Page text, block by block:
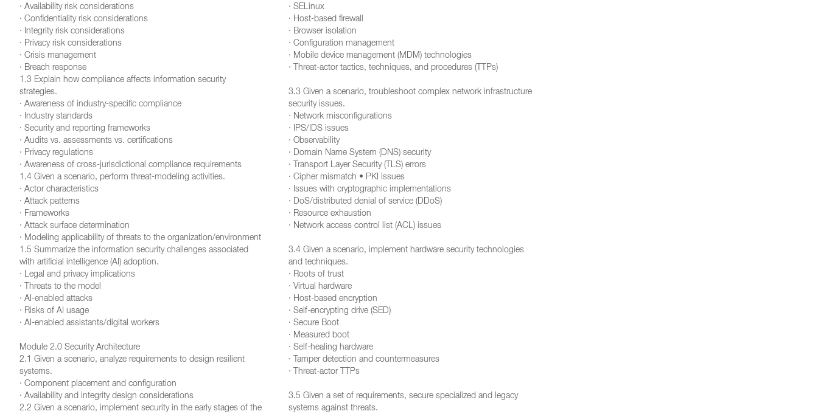
· Availability risk considerations
· Confidentiality risk considerations
· Integrity risk considerations
· Privacy risk considerations
· Crisis management
· Breach response
1.3 Explain how compliance affects information security
strategies.
· Awareness of industry-specific compliance
· Industry standards
· Security and reporting frameworks
· Audits vs. assessments vs. certifications
· Privacy regulations
· Awareness of cross-jurisdictional compliance requirements
1.4 Given a scenario, perform threat-modeling activities.
· Actor characteristics
· Attack patterns
· Frameworks
· Attack surface determination
· Modeling applicability of threats to the organization/environment
1.5 Summarize the information security challenges associated
with artificial intelligence (AI) adoption.
· Legal and privacy implications
· Threats to the model
· AI-enabled attacks
· Risks of AI usage
· AI-enabled assistants/digital workers
Module 2.0 Security Architecture
2.1 Given a scenario, analyze requirements to design resilient
systems.
· Component placement and configuration
· Availability and integrity design considerations
2.2 Given a scenario, implement security in the early stages of the
· SELinux
· Host-based firewall
· Browser isolation
· Configuration management
· Mobile device management (MDM) technologies
· Threat-actor tactics, techniques, and procedures (TTPs)
3.3 Given a scenario, troubleshoot complex network infrastructure
security issues.
· Network misconfigurations
· IPS/IDS issues
· Observability
· Domain Name System (DNS) security
· Transport Layer Security (TLS) errors
· Cipher mismatch • PKI issues
· Issues with cryptographic implementations
· DoS/distributed denial of service (DDoS)
· Resource exhaustion
· Network access control list (ACL) issues
3.4 Given a scenario, implement hardware security technologies
and techniques.
· Roots of trust
· Virtual hardware
· Host-based encryption
· Self-encrypting drive (SED)
· Secure Boot
· Measured boot
· Self-healing hardware
· Tamper detection and countermeasures
· Threat-actor TTPs
3.5 Given a set of requirements, secure specialized and legacy
systems against threats.